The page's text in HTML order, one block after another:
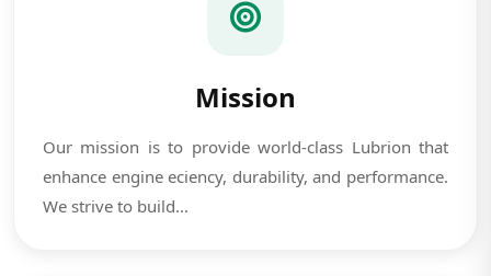
Mission
Our mission is to provide world-class Lubrion that
enhance engine eciency, durability, and performance.
We strive to build...